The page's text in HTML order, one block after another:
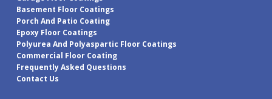
Basement Floor Coatings
Porch And Patio Coating
Epoxy Floor Coatings
Polyurea And Polyaspartic Floor Coatings
Commercial Floor Coating
Frequently Asked Questions
Contact Us